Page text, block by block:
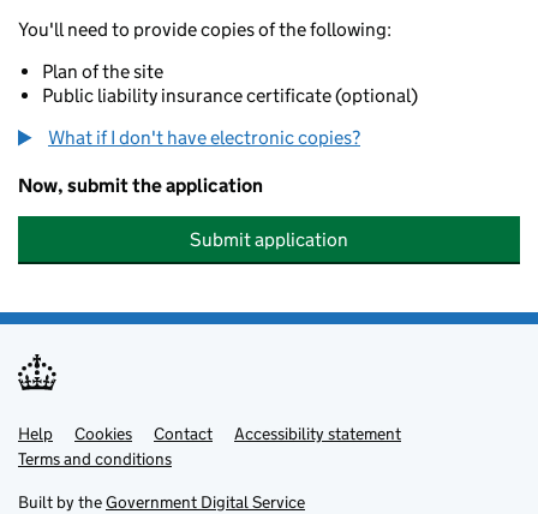
You'll need to provide copies of the following:
Plan of the site
Public liability insurance certificate (optional)
What if I don't have electronic copies?
Now, submit the application
Submit application
Support links
Help Cookies Contact
Accessibility statement
Terms and conditions
Built by theGovernment Digital Service